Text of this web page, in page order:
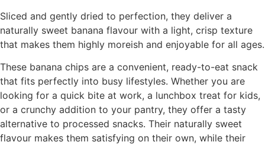
Sliced and gently dried to perfection, they deliver a
naturally sweet banana flavour with a light, crisp texture
that makes them highly moreish and enjoyable for all ages.
These banana chips are a convenient, ready-to-eat snack
that fits perfectly into busy lifestyles. Whether you are
looking for a quick bite at work, a lunchbox treat for kids,
or a crunchy addition to your pantry, they offer a tasty
alternative to processed snacks. Their naturally sweet
flavour makes them satisfying on their own, while their